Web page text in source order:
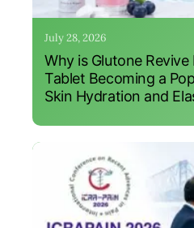
July 28, 2026
Why is Glutone
Tablet Becoming a
Skin Hydration and